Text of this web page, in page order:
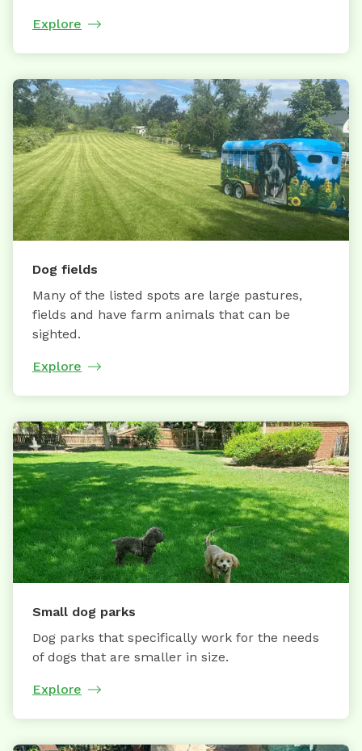
Explore
Dog fields
Many of the listed spots are large pastures,
fields and have farm animals that can be
sighted.
Explore
Small dog parks
Dog parks that specifically work for the needs
of dogs that are smaller in size.
Explore